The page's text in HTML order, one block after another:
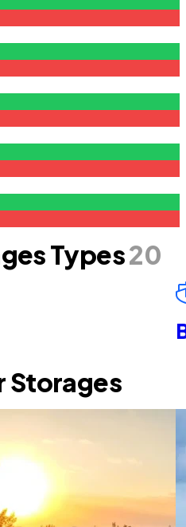
Types20
Storages